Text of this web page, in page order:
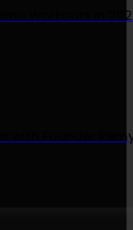
Workouts in
with Founder